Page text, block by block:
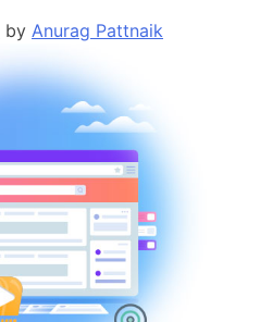
by Anurag Pattnaik